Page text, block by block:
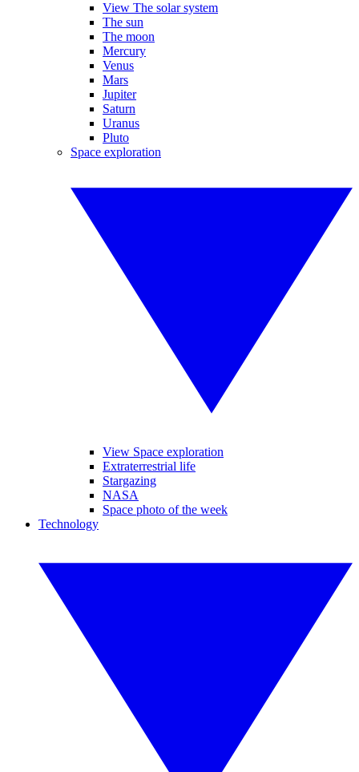
View The solar system
The sun
The moon
Mercury
Venus
Mars
Jupiter
Saturn
Uranus
Pluto
Space exploration
View Space exploration
Extraterrestrial life
Stargazing
NASA
Space photo of the week
Technology